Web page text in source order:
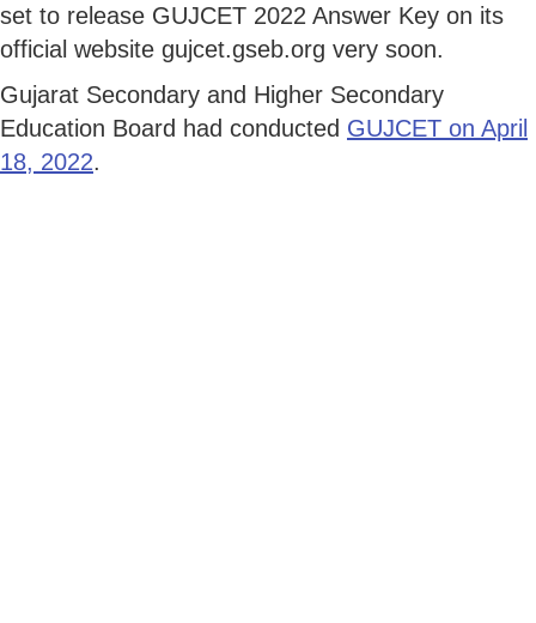
set to release GUJCET 2022 Answer Key on its
official website gujcet.gseb.org very soon.
Gujarat Secondary and Higher Secondary
Education Board had conducted GUJCET on April
18, 2022.